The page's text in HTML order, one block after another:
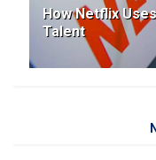
How Netflix
Talent